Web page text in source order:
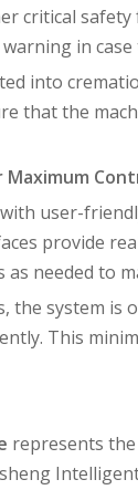
critical
in
into
that the
user-
provide
needed to
the system is
This
represents